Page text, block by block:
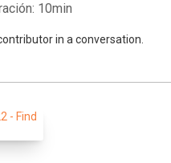
10min
in a conversation.